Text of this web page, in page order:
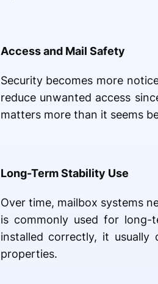
Access and Mail Safety
Security becomes more
reduce unwanted access
matters more than it seems
Long-Term Stability Use
Over time, mailbox systems
is commonly used for long-
installed correctly, it usually
properties.